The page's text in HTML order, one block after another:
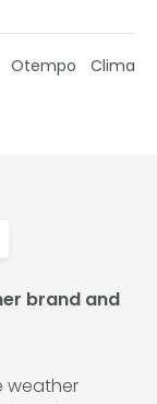
Otempo Clima
brand and